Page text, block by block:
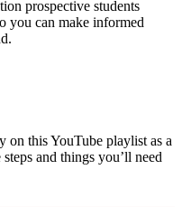
prospective students
you can make informed
on this YouTube playlist as a
and things you’ll need